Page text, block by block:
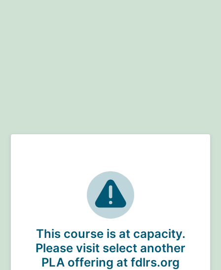
This course is at capacity.
Please visit select another
PLA offering at fdlrs.org